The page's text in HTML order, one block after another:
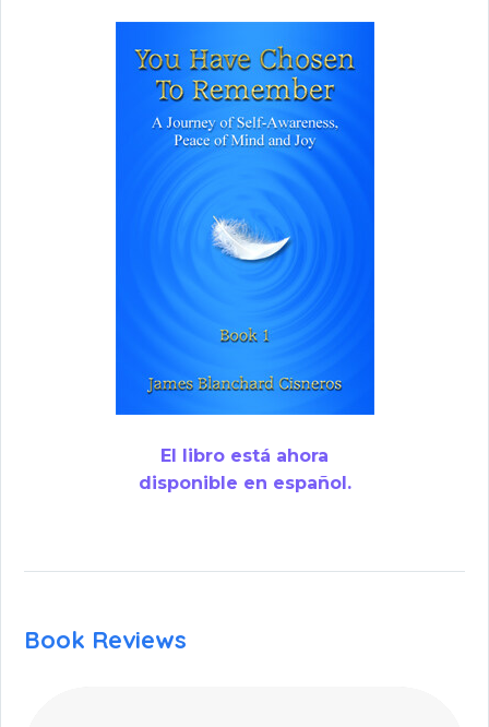
El libro está ahora
disponible en español.
Book Reviews